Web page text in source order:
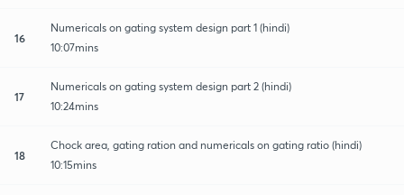
16
Numericals on gating system design part 1 (hindi)
10:07mins
17
Numericals on gating system design part 2 (hindi)
10:24mins
18
Chock area, gating ration and numericals on gating ratio (hindi)
10:15mins